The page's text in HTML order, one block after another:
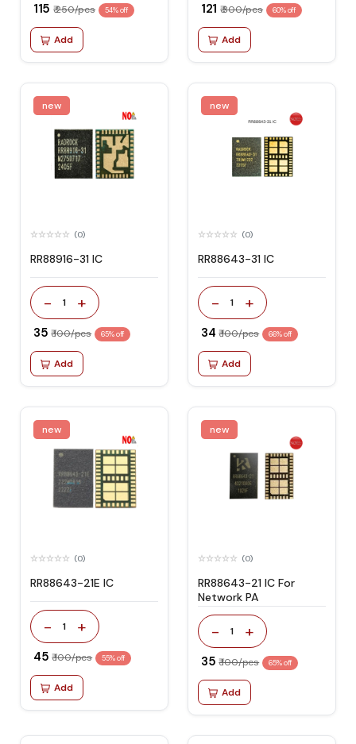
₹ 115 ₹ 250/pcs 54% off
Add
₹ 121 ₹ 300/pcs 60% off
Add
new
(0)
RR88916-31 IC
- 1 +
₹ 35 ₹ 100/pcs 65% off
Add
new
(0)
RR88643-31 IC
- 1 +
₹ 34 ₹ 100/pcs 66% off
Add
new
(0)
RR88643-21E IC
- 1 +
₹ 45 ₹ 100/pcs 55% off
Add
new
(0)
RR88643-21 IC For
Network PA
- 1 +
₹ 35 ₹ 100/pcs 65% off
Add